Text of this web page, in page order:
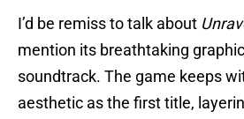
I’d be remiss to talk about
mention its breathtaking
soundtrack. The game keeps
aesthetic as the first title,